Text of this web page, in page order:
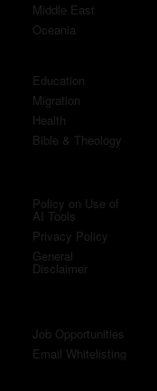
Middle East
Oceania
Education
Migration
Health
Bible & Theology
Policy on Use of
AI Tools
Privacy Policy
General
Disclaimer
Job Opportunities
Email Whitelisting